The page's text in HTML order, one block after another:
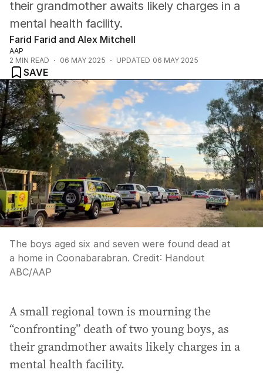
their grandmother awaits likely charges in a
mental health facility.
Farid Farid and Alex Mitchell
AAP
2 MIN READ 06 MAY 2025 UPDATED 06 MAY 2025
SAVE
The boys aged six and seven were found dead at
a home in Coonabarabran. Credit: Handout
ABC/AAP
A small regional town is mourning the
“confronting” death of two young boys, as
their grandmother awaits likely charges in a
mental health facility.